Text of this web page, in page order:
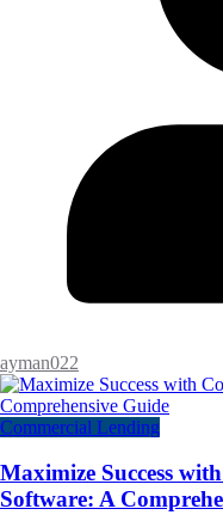
ayman022
Commercial Lending
Maximize Success
Software: A